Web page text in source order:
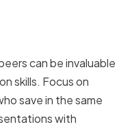
can be invaluable
skills. Focus on
save in the same
with